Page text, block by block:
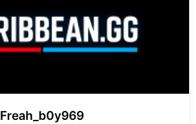
Freah_b0y969